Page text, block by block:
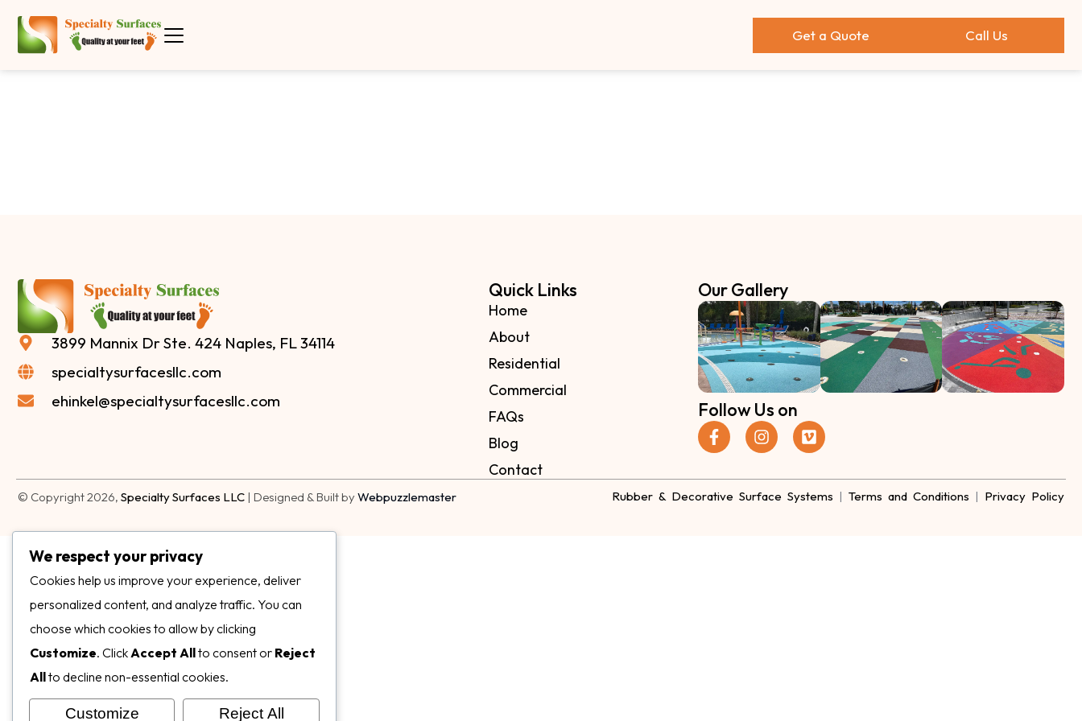
Get a Quote Call Us
3899 Mannix Dr Ste. 424 Naples, FL 34114
specialtysurfacesllc.com
ehinkel@specialtysurfacesllc.com
Quick Links
Home
About
Residential
Commercial
FAQs
Blog
Contact
Our Gallery
Follow Us on
© Copyright 2026, Specialty Surfaces LLC | Designed & Built by Webpuzzlemaster Rubber & Decorative Surface Systems | Terms and Conditions | Privacy Policy
We respect your privacy
Cookies help us improve your experience, deliver
personalized content, and analyze traffic. You can
choose which cookies to allow by clicking
Customize. ClickAccept Allto consent or Reject
Allto decline non-essential cookies.
Customize Reject All